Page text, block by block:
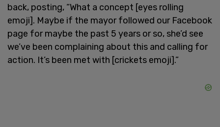
back, posting, “What a concept [eyes rolling
emoji]. Maybe if the mayor followed our Facebook
page for maybe the past 5 years or so, she’d see
we’ve been complaining about this and calling for
action. It’s been met with [crickets emoji].”